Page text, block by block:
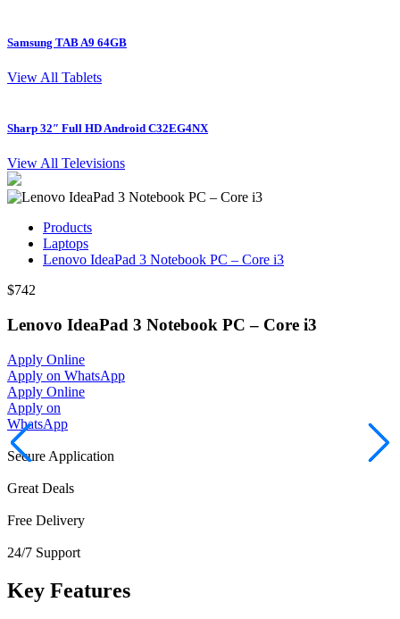
Samsung TAB A9 64GB
View All Tablets
Sharp 32″ Full HD Android C32EG4NX
View All Televisions
Products
Laptops
Lenovo IdeaPad 3 Notebook PC – Core i3
$742
Lenovo IdeaPad 3 Notebook PC – Core i3
Apply Online
Apply on WhatsApp
Apply Online
Apply on
WhatsApp
Secure Application
Great Deals
Free Delivery
24/7 Support
Key Features